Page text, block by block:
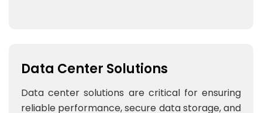
Data Center Solutions
Data center solutions are critical for ensuring
reliable performance, secure data storage, and